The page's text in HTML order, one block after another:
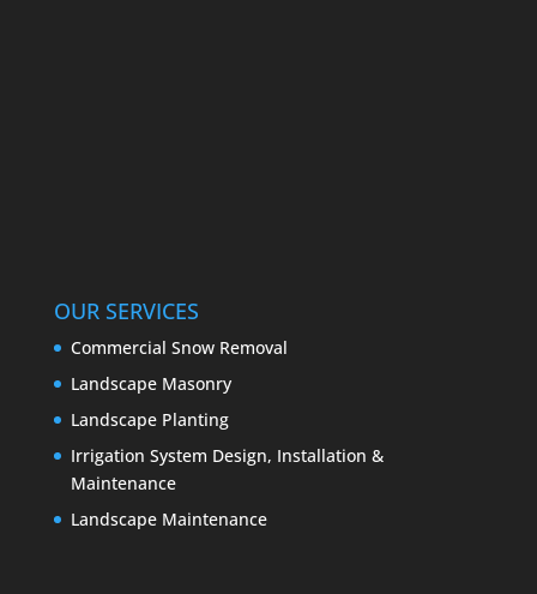
OUR SERVICES
Commercial Snow Removal
Landscape Masonry
Landscape Planting
Irrigation System Design, Installation &
Maintenance
Landscape Maintenance